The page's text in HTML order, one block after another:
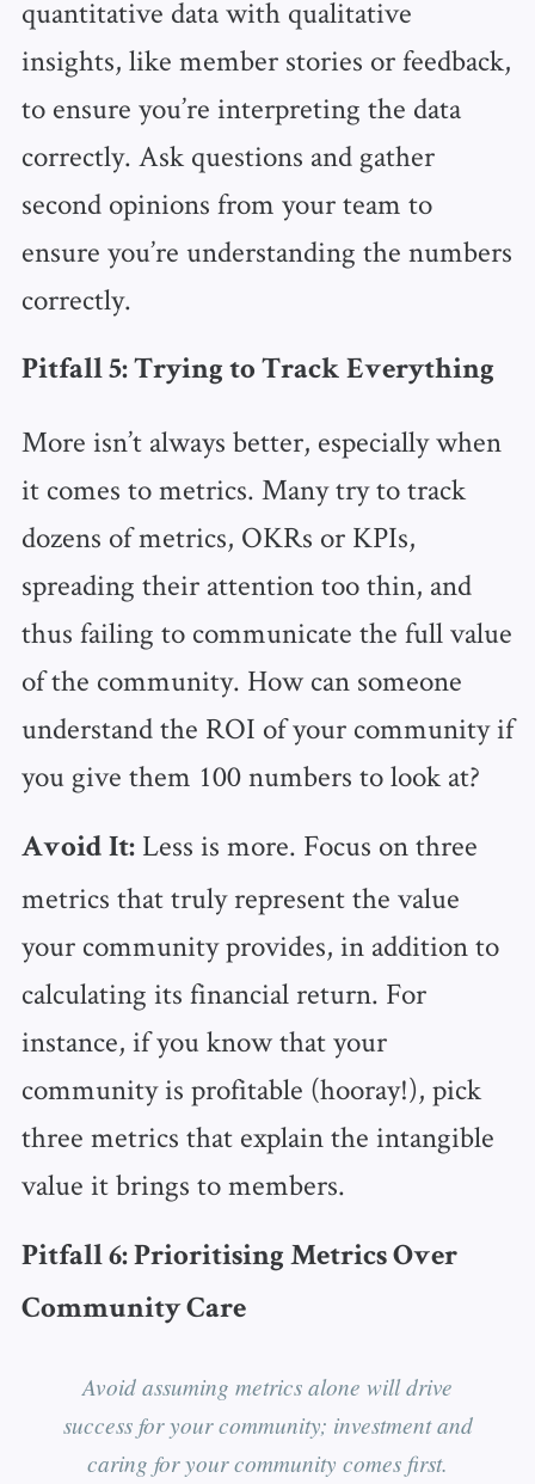
quantitative data with qualitative
insights, like member stories or feedback,
to ensure you’re interpreting the data
correctly. Ask questions and gather
second opinions from your team to
ensure you’re understanding the numbers
correctly.
Pitfall 5: Trying to Track Everything
More isn’t always better, especially when
it comes to metrics. Many try to track
dozens of metrics, OKRs or KPIs,
spreading their attention too thin, and
thus failing to communicate the full value
of the community. How can someone
understand the ROI of your community if
you give them 100 numbers to look at?
Avoid It:Less is more. Focus on three
metrics that truly represent the value
your community provides, in addition to
calculating its financial return. For
instance, if you know that your
community is profitable (hooray!), pick
three metrics that explain the intangible
value it brings to members.
Pitfall 6: Prioritising Metrics Over
Community Care
Avoid assuming metrics alone will drive
success for your community; investment and
caring for your community comes first.